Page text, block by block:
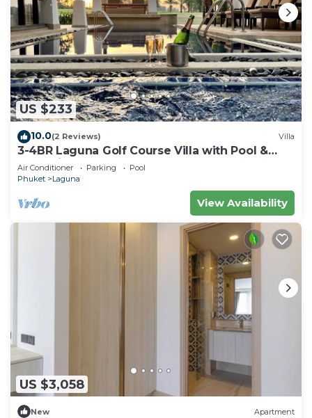
US $233
10.0(2 Reviews) Villa
3-4BR Laguna Golf Course Villa with Pool &
Jacuzzi
Air Conditioner Parking
Pool
Phuket
Laguna
View Availability
US $3,058
New Apartment